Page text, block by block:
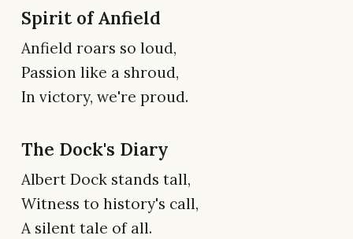
Spirit of Anfield
Anfield roars so loud,
Passion like a shroud,
In victory, we're proud.
The Dock's Diary
Albert Dock stands tall,
Witness to history's call,
A silent tale of all.